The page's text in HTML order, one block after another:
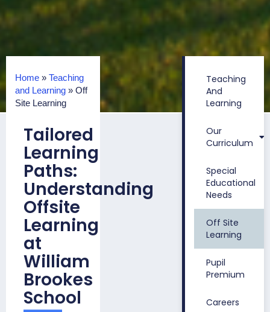
Home » Teaching
and Learning » Off
Site Learning
Tailored
Learning
Paths:
Understanding
Offsite
Learning
at
William
Brookes
School
Teaching
And
Learning
Our
Curriculum
Special
Educational
Needs
Off Site
Learning
Pupil
Premium
Careers